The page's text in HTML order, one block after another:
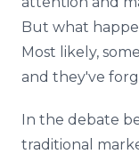
But what
Most likely,
and they've
In the debate
traditional